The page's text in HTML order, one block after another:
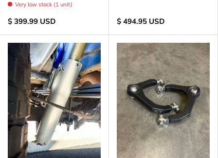
Very low stock (1 unit)
$ 399.99 USD $ 494.95 USD